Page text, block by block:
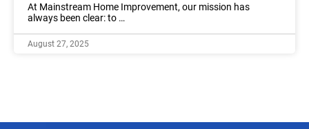
At Mainstream Home Improvement, our mission has
always been clear: to …
August 27, 2025